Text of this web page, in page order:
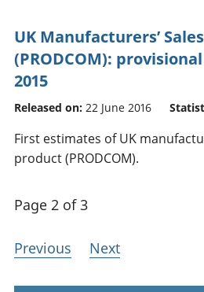
UK Manufacturers’
(PRODCOM):
2015
Released on: 22 June 2016
First estimates of UK
product (PRODCOM).
Page 2 of 3
Previous Next